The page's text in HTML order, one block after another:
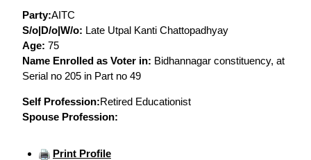
Party:AITC
S/o|D/o|W/o: Late Utpal Kanti Chattopadhyay
Age: 75
Name Enrolled as Voter in: Bidhannagar constituency, at
Serial no 205 in Part no 49
Self Profession:Retired Educationist
Spouse Profession:
Print Profile